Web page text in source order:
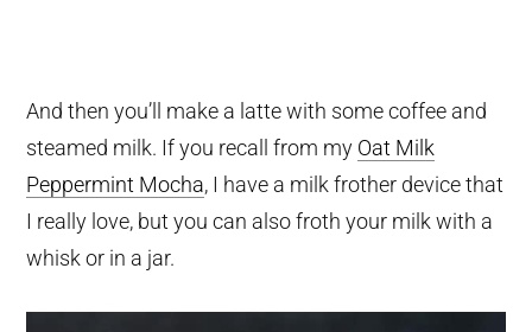
And then you’ll make a latte with some coffee and
steamed milk. If you recall from my Oat Milk
Peppermint Mocha, I have a milk frother device that
I really love, but you can also froth your milk with a
whisk or in a jar.